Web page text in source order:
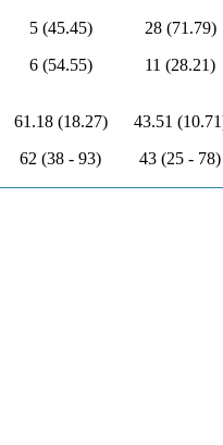
5 (45.45)
6 (54.55)
28 (71.79)
11 (28.21)
61.18 (18.27)
62 (38 - 93)
43.51
43 (25 - 78)